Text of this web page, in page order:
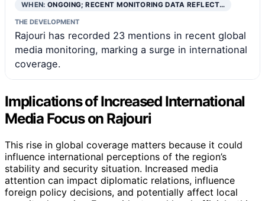
WHEN:ONGOING; RECENT MONITORING DATA REFLECT…
THE DEVELOPMENT
Rajouri has recorded 23 mentions in recent global
media monitoring, marking a surge in international
coverage.
Implications of Increased International
Media Focus on Rajouri
This rise in global coverage matters because it could
influence international perceptions of the region’s
stability and security situation. Increased media
attention can impact diplomatic relations, influence
foreign policy decisions, and potentially affect local